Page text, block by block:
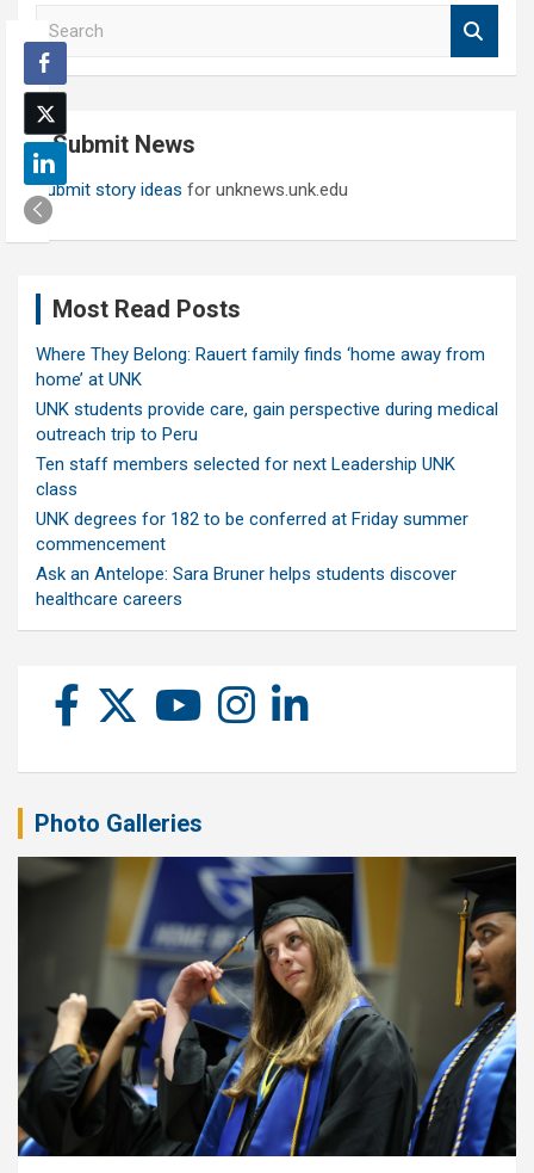
e
a
r
c
h Submit News
Submit story ideas for unknews.unk.edu
Most Read Posts
Where They Belong: Rauert family finds ‘home away from
home’ at UNK
UNK students provide care, gain perspective during medical
outreach trip to Peru
Ten staff members selected for next Leadership UNK
class
UNK degrees for 182 to be conferred at Friday summer
commencement
Ask an Antelope: Sara Bruner helps students discover
healthcare careers
Photo Galleries